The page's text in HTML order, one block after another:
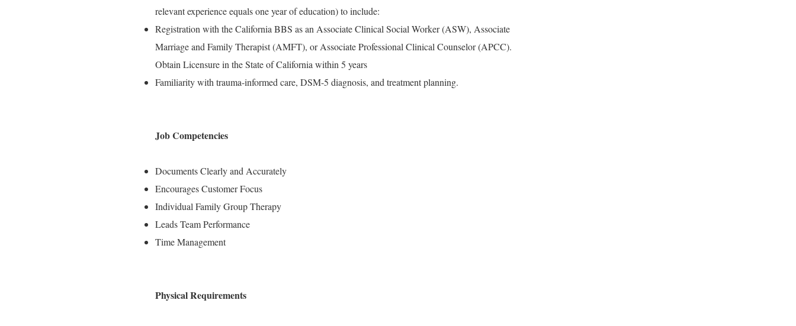
relevant experience equals one year of education) to include:
Registration with the California BBS as an Associate Clinical Social Worker (ASW), Associate
Marriage and Family Therapist (AMFT), or Associate Professional Clinical Counselor (APCC).
Obtain Licensure in the State of California within 5 years
Familiarity with trauma-informed care, DSM-5 diagnosis, and treatment planning.
Job Competencies
Documents Clearly and Accurately
Encourages Customer Focus
Individual Family Group Therapy
Leads Team Performance
Time Management
Physical Requirements